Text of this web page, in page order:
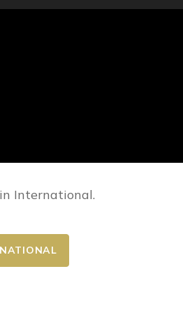
and delivery
International.